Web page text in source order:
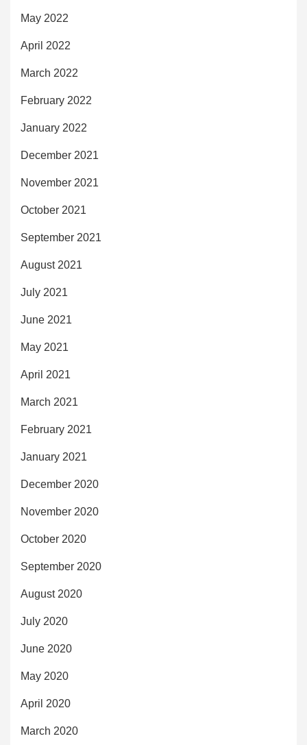
May 2022
April 2022
March 2022
February 2022
January 2022
December 2021
November 2021
October 2021
September 2021
August 2021
July 2021
June 2021
May 2021
April 2021
March 2021
February 2021
January 2021
December 2020
November 2020
October 2020
September 2020
August 2020
July 2020
June 2020
May 2020
April 2020
March 2020